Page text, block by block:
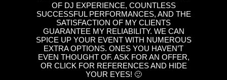
OF DJ EXPERIENCE, COUNTLESS
SUCCESSFUL PERFORMANCES, AND THE
SATISFACTION OF MY CLIENTS
GUARANTEE MY RELIABILITY. WE CAN
SPICE UP YOUR EVENT WITH NUMEROUS
EXTRA OPTIONS. ONES YOU HAVEN’T
EVEN THOUGHT OF. ASK FOR AN OFFER,
OR CLICK FOR REFERENCES AND HIDE
YOUR EYES! 🙂